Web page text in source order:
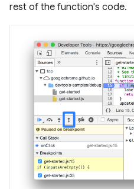
rest of the function's code.